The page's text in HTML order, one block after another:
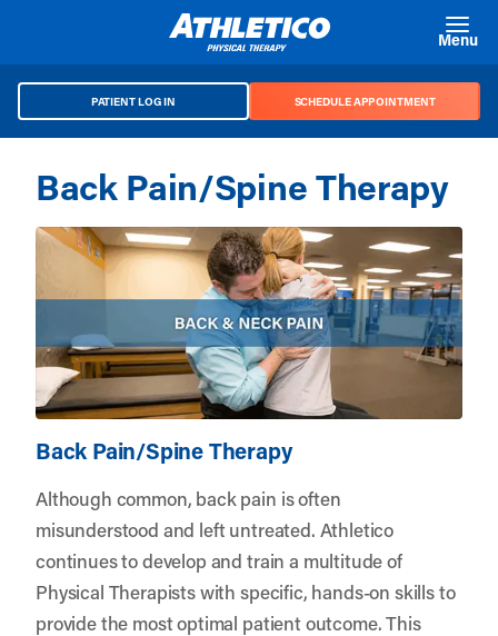
Menu
PATIENT LOG IN SCHEDULE APPOINTMENT
Back Pain/Spine Therapy
Back Pain/Spine Therapy
Although common, back pain is often
misunderstood and left untreated. Athletico
continues to develop and train a multitude of
Physical Therapists with specific, hands-on skills to
provide the most optimal patient outcome. This